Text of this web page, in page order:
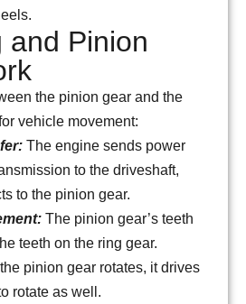
and Pinion
the pinion gear and the
vehicle movement:
The engine sends power
to the driveshaft,
to the pinion gear.
The pinion gear’s teeth
teeth on the ring gear.
pinion gear rotates, it drives
rotate as well.